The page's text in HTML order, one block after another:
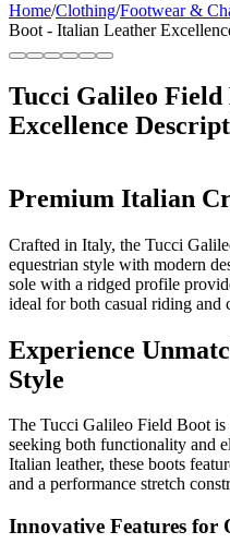
Home/Clothing/Footwear &
Boot - Italian Leather
Tucci Galileo
Excellence
Premium Italian
Crafted in Italy, the Tucci
equestrian style with modern
sole with a ridged profile
ideal for both casual riding and
Experience
Style
The Tucci Galileo Field Boot is
seeking both functionality and
Italian leather, these boots
and a performance stretch
Innovative Features for